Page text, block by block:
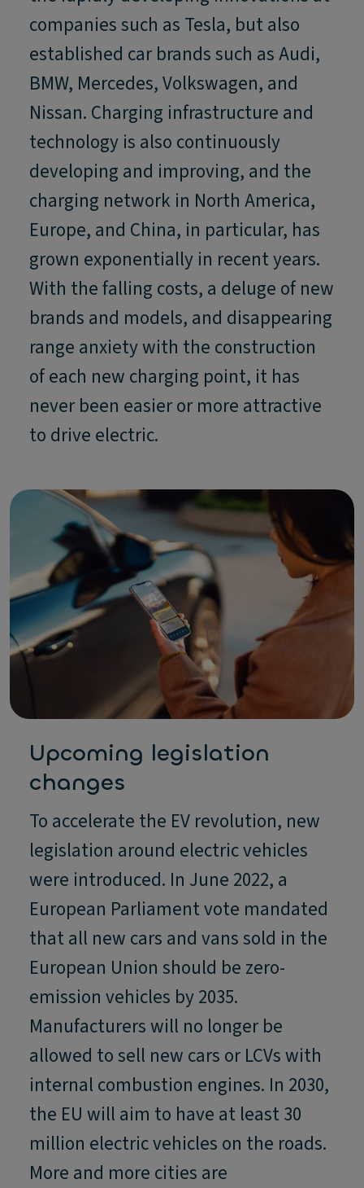
companies such as Tesla, but also
established car brands such as Audi,
BMW, Mercedes, Volkswagen, and
Nissan. Charging infrastructure and
technology is also continuously
developing and improving, and the
charging network in North America,
Europe, and China, in particular, has
grown exponentially in recent years.
With the falling costs, a deluge of new
brands and models, and disappearing
range anxiety with the construction
of each new charging point, it has
never been easier or more attractive
to drive electric.
Upcoming legislation
changes
To accelerate the EV revolution, new
legislation around electric vehicles
were introduced. In June 2022, a
European Parliament vote mandated
that all new cars and vans sold in the
European Union should be zero-
emission vehicles by 2035.
Manufacturers will no longer be
allowed to sell new cars or LCVs with
internal combustion engines. In 2030,
the EU will aim to have at least 30
million electric vehicles on the roads.
More and more cities are